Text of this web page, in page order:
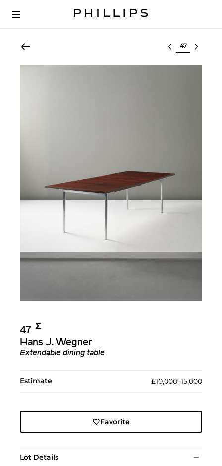
Select lot
47 Σ︎
Hans J. Wegner
Extendable dining table
Estimate £10,000–15,000
Favorite
Lot Details